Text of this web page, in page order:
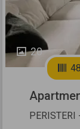
20
PERISTERI